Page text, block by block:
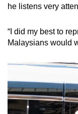
he listens very
“I did my best to
Malaysians would